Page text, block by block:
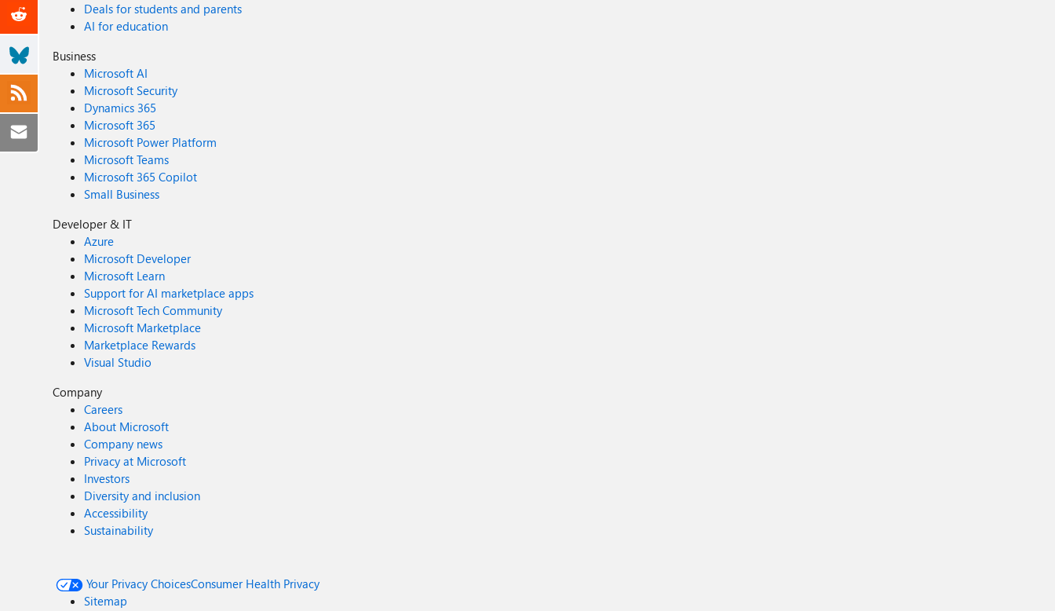
Deals for students and parents
AI for education
Business
Microsoft AI
Microsoft Security
Dynamics 365
Microsoft 365
Microsoft Power Platform
Microsoft Teams
Microsoft 365 Copilot
Small Business
Developer & IT
Azure
Microsoft Developer
Microsoft Learn
Support for AI marketplace apps
Microsoft Tech Community
Microsoft Marketplace
Marketplace Rewards
Visual Studio
Company
Careers
About Microsoft
Company news
Privacy at Microsoft
Investors
Diversity and inclusion
Accessibility
Sustainability
Your Privacy ChoicesConsumer Health Privacy
Sitemap